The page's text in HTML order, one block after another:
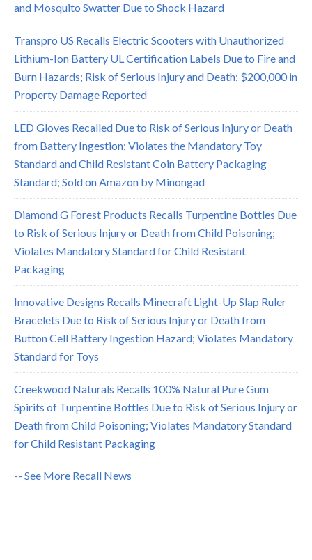
and Mosquito Swatter Due to Shock Hazard
Transpro US Recalls Electric Scooters with Unauthorized
Lithium-Ion Battery UL Certification Labels Due to Fire and
Burn Hazards; Risk of Serious Injury and Death; $200,000 in
Property Damage Reported
LED Gloves Recalled Due to Risk of Serious Injury or Death
from Battery Ingestion; Violates the Mandatory Toy
Standard and Child Resistant Coin Battery Packaging
Standard; Sold on Amazon by Minongad
Diamond G Forest Products Recalls Turpentine Bottles Due
to Risk of Serious Injury or Death from Child Poisoning;
Violates Mandatory Standard for Child Resistant
Packaging
Innovative Designs Recalls Minecraft Light-Up Slap Ruler
Bracelets Due to Risk of Serious Injury or Death from
Button Cell Battery Ingestion Hazard; Violates Mandatory
Standard for Toys
Creekwood Naturals Recalls 100% Natural Pure Gum
Spirits of Turpentine Bottles Due to Risk of Serious Injury or
Death from Child Poisoning; Violates Mandatory Standard
for Child Resistant Packaging
-- See More Recall News